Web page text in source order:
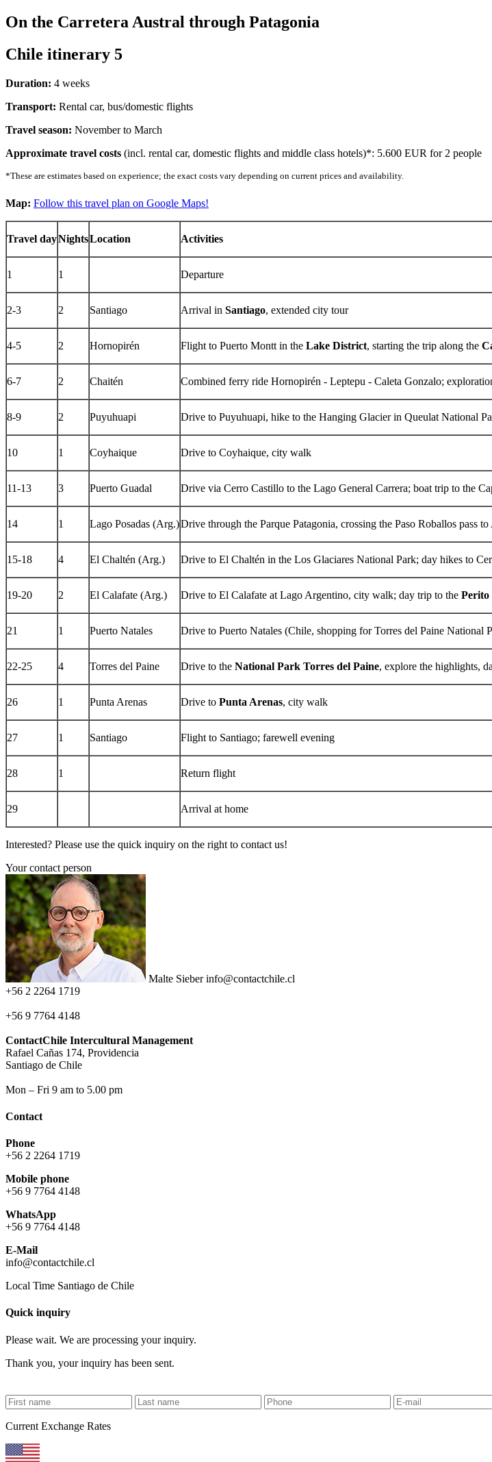
On the Carretera Austral through Patagonia
Chile itinerary 5
Duration: 4 weeks
Transport: Rental car, bus/domestic flights
Travel season: November to March
Approximate travel costs (incl. rental car, domestic flights and middle class hotels)*: 5.600 EUR for 2 people
*These are estimates based on experience; the exact costs vary depending on current prices and availability.
Map: Follow this travel plan on Google Maps!
Travel dayNightsLocation Activities
1 1 Departure
2-3 2 Santiago Arrival in Santiago, extended city tour
4-5 2 Hornopirén Flight to Puerto Montt in the Lake District, starting the trip along the
6-7 2 Chaitén Combined ferry ride Hornopirén - Leptepu - Caleta Gonzalo;
8-9 2 Puyuhuapi Drive to Puyuhuapi, hike to the Hanging Glacier in Queulat National
10 1 Coyhaique Drive to Coyhaique, city walk
11-13 3 Puerto Guadal Drive via Cerro Castillo to the Lago General Carrera; boat trip to the
14 1 Lago Posadas (Arg.)Drive through the Parque Patagonia, crossing the Paso Roballos pass
15-18 4 El Chaltén (Arg.) Drive to El Chaltén in the Los Glaciares National Park; day hikes to
19-20 2 El Calafate (Arg.) Drive to El Calafate at Lago Argentino, city walk; day trip to the Perito
21 1 Puerto Natales Drive to Puerto Natales (Chile, shopping for Torres del Paine National
22-25 4 Torres del Paine Drive to the National Park Torres del Paine, explore the highlights,
26 1 Punta Arenas Drive to Punta Arenas, city walk
27 1 Santiago Flight to Santiago; farewell evening
28 1 Return flight
29 Arrival at home
Interested? Please use the quick inquiry on the right to contact us!
Your contact person
Malte Sieber info@contactchile.cl
+56 2 2264 1719
+56 9 7764 4148
ContactChile Intercultural Management
Rafael Cañas 174, Providencia
Santiago de Chile
Mon – Fri 9 am to 5.00 pm
Contact
Phone
+56 2 2264 1719
Mobile phone
+56 9 7764 4148
WhatsApp
+56 9 7764 4148
E-Mail
info@contactchile.cl
Local Time Santiago de Chile
Quick inquiry
Please wait. We are processing your inquiry.
Thank you, your inquiry has been sent.
Current Exchange Rates